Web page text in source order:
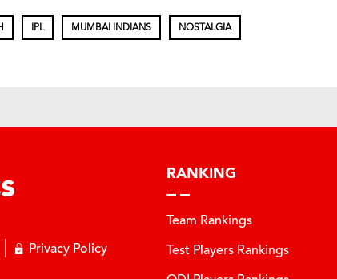
IPL MUMBAI INDIANS NOSTALGIA
Privacy Policy
RANKING
Team Rankings
Test Players Rankings